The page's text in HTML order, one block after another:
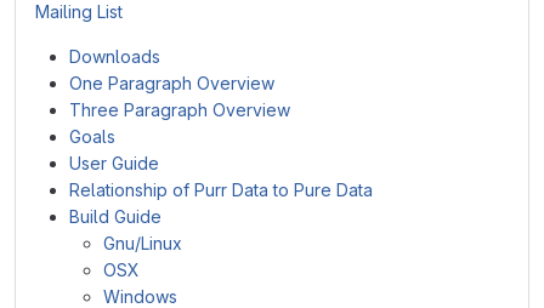
Mailing List
Downloads
One Paragraph Overview
Three Paragraph Overview
Goals
User Guide
Relationship of Purr Data to Pure Data
Build Guide
Gnu/Linux
OSX
Windows